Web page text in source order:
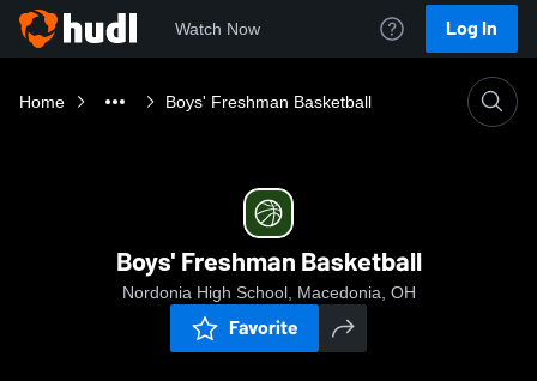
Watch Now Log In
Home Boys' Freshman Basketball
Boys' Freshman Basketball
Nordonia High School, Macedonia, OH
Favorite